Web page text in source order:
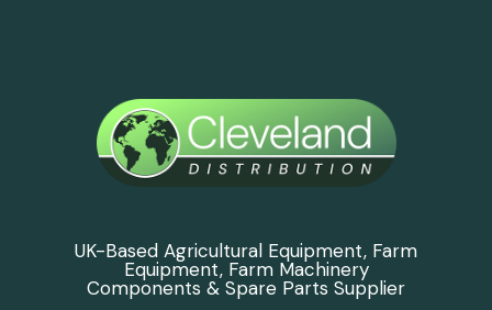
UK-Based Agricultural Equipment, Farm
Equipment, Farm Machinery
Components & Spare Parts Supplier